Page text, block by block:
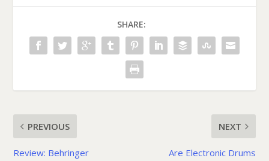
SHARE:
PREVIOUS
Review: Behringer
NEXT
Are Electronic Drums